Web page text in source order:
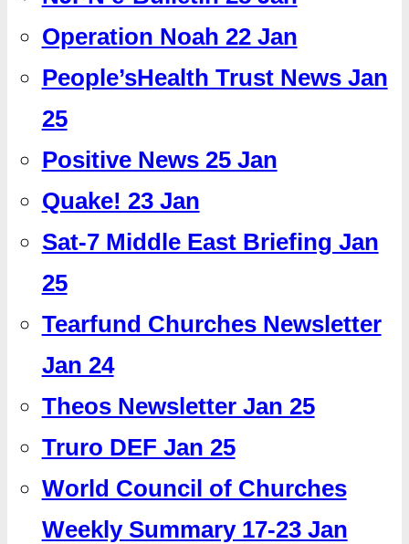
Operation Noah 22 Jan
People’sHealth Trust News Jan
25
Positive News 25 Jan
Quake! 23 Jan
Sat-7 Middle East Briefing Jan
25
Tearfund Churches Newsletter
Jan 24
Theos Newsletter Jan 25
Truro DEF Jan 25
World Council of Churches
Weekly Summary 17-23 Jan